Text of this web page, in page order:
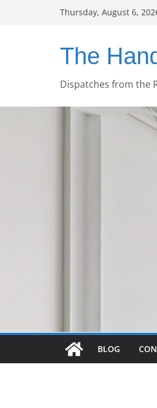
Thursday, August 6,
The
Dispatches from the
BLOG